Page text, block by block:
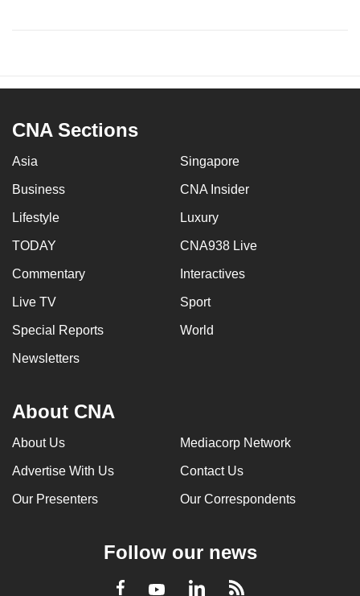
CNA Sections
Asia Singapore
Business CNA Insider
Lifestyle Luxury
TODAY CNA938 Live
Commentary Interactives
Live TV Sport
Special Reports World
Newsletters
About CNA
About Us Mediacorp Network
Advertise With Us Contact Us
Our Presenters Our Correspondents
Follow our news
Facebook
YoutubeLinkedInRSS